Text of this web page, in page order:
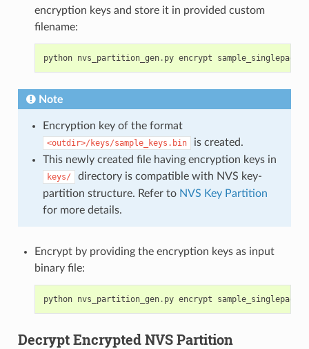
encryption keys and store it in provided custom
filename:
python nvs_partition_gen. py encrypt
Note
Encryption key of the format
<outdir>/keys/sample_keys.bin
is created.
This newly created file having encryption keys in
keys/
directory is compatible with NVS key-
partition structure. Refer to NVS Key Partition
for more details.
Encrypt by providing the encryption keys as input
binary file:
python nvs_partition_gen. py encrypt
Decrypt Encrypted NVS Partition